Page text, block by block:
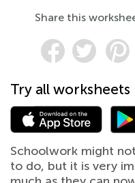
Share this
Try all
Schoolwork might
to do, but it is very